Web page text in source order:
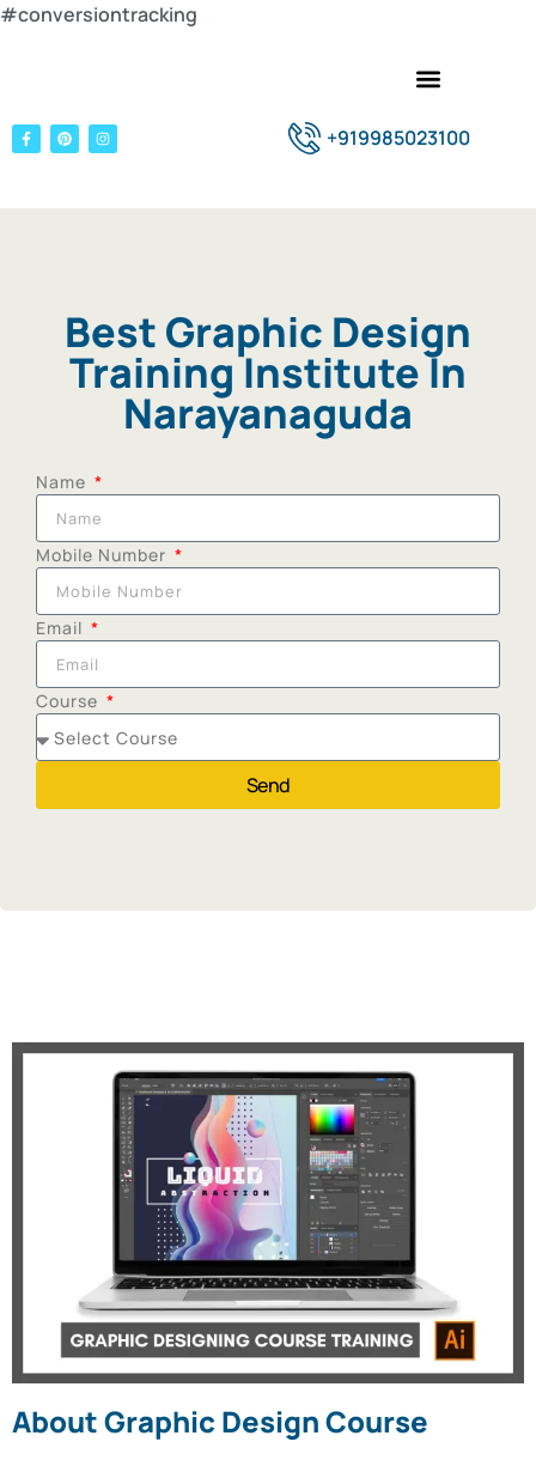
#conversiontracking
+919985023100
Best Graphic Design
Training Institute In
Narayanaguda
Name
Mobile Number
Email
Course
Send
About Graphic Design Course